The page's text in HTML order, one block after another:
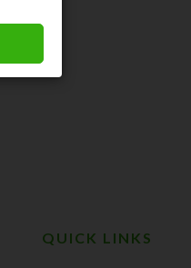
QUICK LINKS